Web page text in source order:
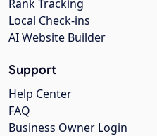
Rank Tracking
Local Check-ins
AI Website Builder
Support
Help Center
FAQ
Business Owner Login